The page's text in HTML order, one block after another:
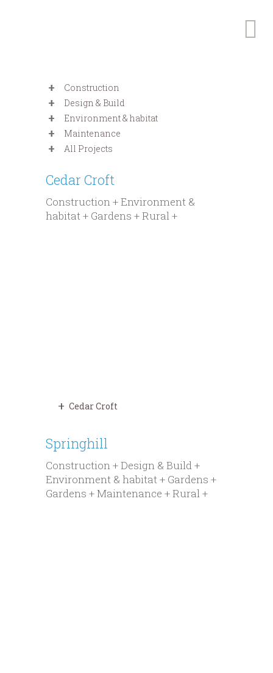
Construction
Design & Build
Environment & habitat
Maintenance
All Projects
Cedar Croft
Construction + Environment &
habitat + Gardens + Rural +
Cedar Croft
Springhill
Construction + Design & Build +
Environment & habitat + Gardens +
Gardens + Maintenance + Rural +